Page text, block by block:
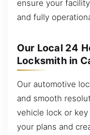
ensure your
and fully
Our Local 24
Locksmith in
Our automotive
and smooth
vehicle lock or
your plans and